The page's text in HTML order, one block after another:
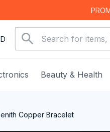
Beauty & Health
Copper Bracelet